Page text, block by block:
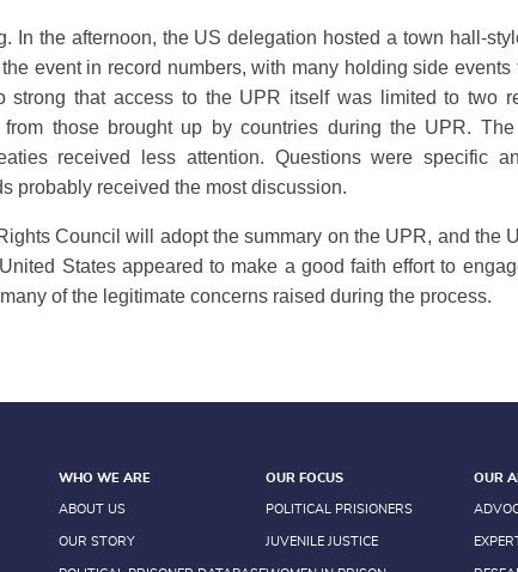
In the afternoon, the US delegation hosted a town hall-
event in record numbers, with many holding side
strong that access to the UPR itself was limited to two
those brought up by countries during the UPR.
received less attention. Questions were specific
probably received the most discussion.
Council will adopt the summary on the UPR, and the
States appeared to make a good faith effort to
of the legitimate concerns raised during the process.
WHO WE ARE
ABOUT US
OUR STORY
OUR FOCUS
POLITICAL PRISIONERS
JUVENILE JUSTICE
OUR